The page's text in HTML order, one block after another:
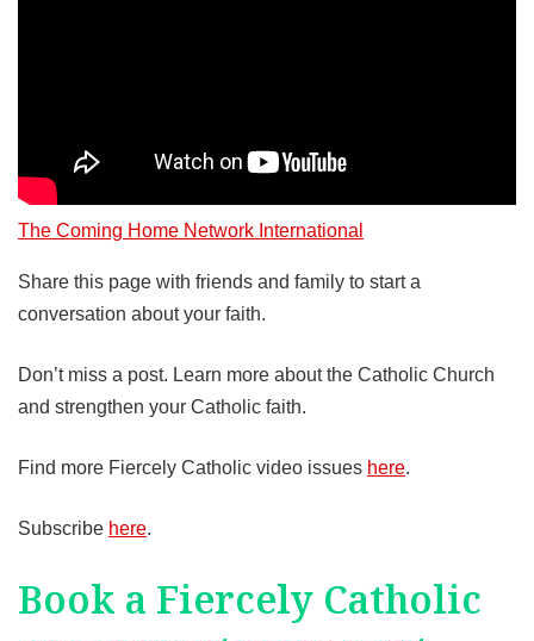
The Coming Home Network International
Share this page with friends and family to start a
conversation about your faith.
Don’t miss a post. Learn more about the Catholic Church
and strengthen your Catholic faith.
Find more Fiercely Catholic video issues here.
Subscribe here.
Book a Fiercely Catholic